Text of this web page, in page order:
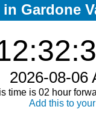
Gardone
2026-08-06
time is 02 hour
Add this to